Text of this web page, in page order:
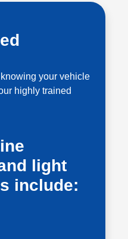
your vehicle
highly trained
light
include: